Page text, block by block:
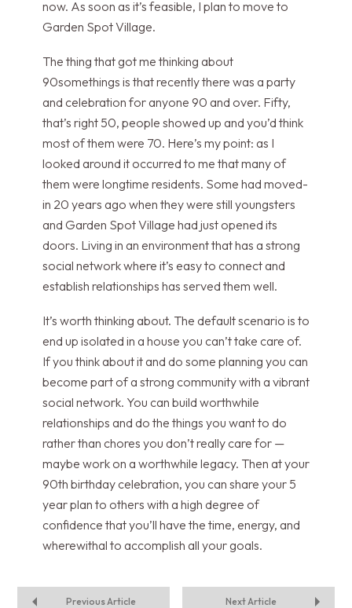
now. As soon as it’s feasible, I plan to move to
Garden Spot Village.
The thing that got me thinking about
90somethings is that recently there was a party
and celebration for anyone 90 and over. Fifty,
that’s right 50, people showed up and you’d think
most of them were 70. Here’s my point: as I
looked around it occurred to me that many of
them were longtime residents. Some had moved-
in 20 years ago when they were still youngsters
and Garden Spot Village had just opened its
doors. Living in an environment that has a strong
social network where it’s easy to connect and
establish relationships has served them well.
It’s worth thinking about. The default scenario is to
end up isolated in a house you can’t take care of.
If you think about it and do some planning you can
become part of a strong community with a vibrant
social network. You can build worthwhile
relationships and do the things you want to do
rather than chores you don’t really care for —
maybe work on a worthwhile legacy. Then at your
90th birthday celebration, you can share your 5
year plan to others with a high degree of
confidence that you’ll have the time, energy, and
wherewithal to accomplish all your goals.
Previous Article Next Article